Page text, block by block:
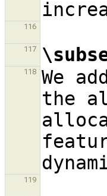
116
117
118
We
the
119